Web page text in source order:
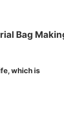
Bag
which is